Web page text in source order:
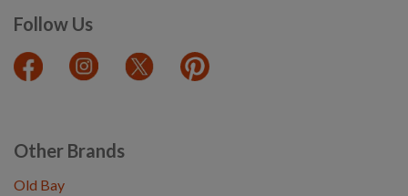
Follow Us
Other Brands
Old Bay